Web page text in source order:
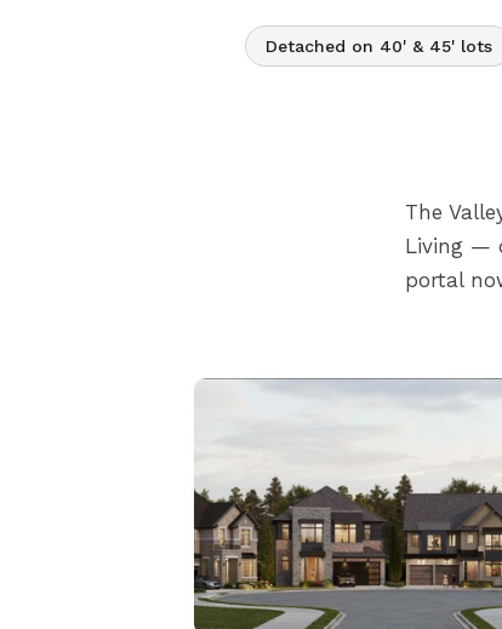
Detached on 40' & 45' lots
The
Living —
portal